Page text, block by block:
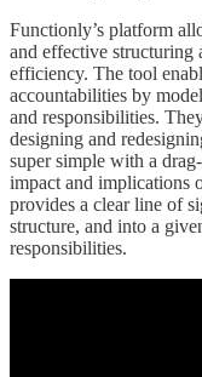
Functionly’s platform
and effective structuring
efficiency. The tool
accountabilities by
and responsibilities.
designing and
super simple with a
impact and implications
provides a clear line of
structure, and into a
responsibilities.